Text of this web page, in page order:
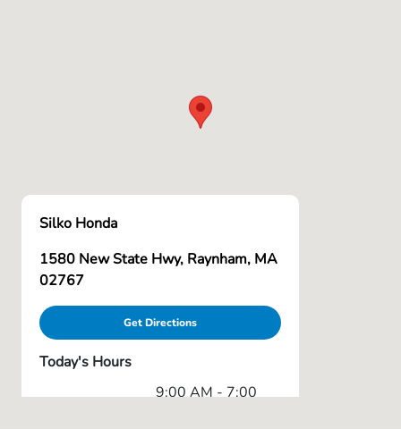
Silko Honda
1580 New State Hwy, Raynham, MA
02767
Get Directions
Today's Hours
Sales Only :
9:00 AM - 7:00